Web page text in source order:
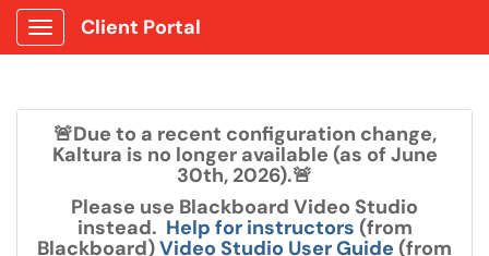
Show Applications Menu
Client Portal
🚨Due to a recent configuration change,
Kaltura is no longer available (as of June
30th, 2026).🚨
Please use Blackboard Video Studio
instead. Help for instructors (from
Blackboard)Video Studio User Guide (from